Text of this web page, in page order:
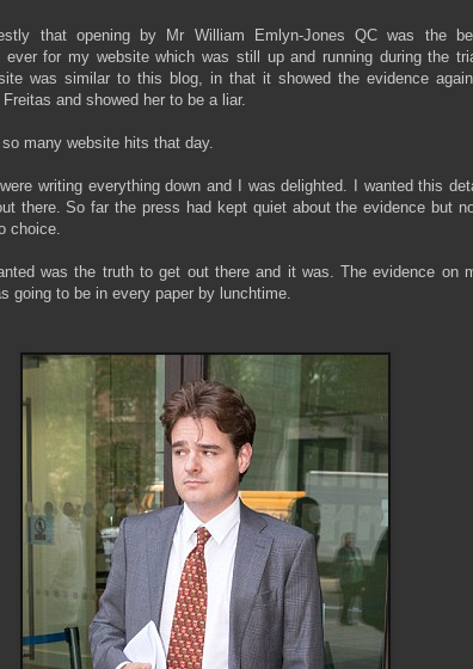
that opening by Mr William Emlyn-Jones QC was the
ever for my website which was still up and running during the
was similar to this blog, in that it showed the evidence
Freitas and showed her to be a liar.
so many website hits that day.
writing everything down and I was delighted. I wanted this
there. So far the press had kept quiet about the evidence but
choice.
was the truth to get out there and it was. The evidence on
going to be in every paper by lunchtime.